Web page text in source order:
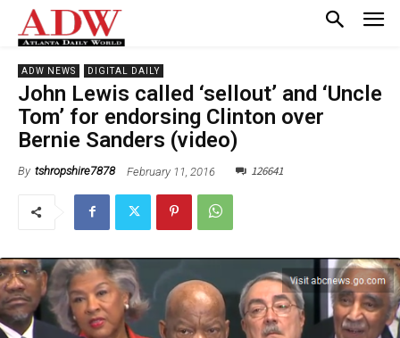
ADW NEWS DIGITAL DAILY
John Lewis called ‘sellout’ and ‘Uncle
Tom’ for endorsing Clinton over
Bernie Sanders (video)
By tshropshire7878 February 11, 2016 126641